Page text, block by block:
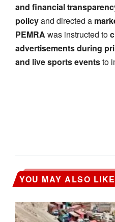
and financial
policyand directed a
PEMRA was instructed to
advertisements during
and live sports eventsto
YOU MAY ALSO LIKE